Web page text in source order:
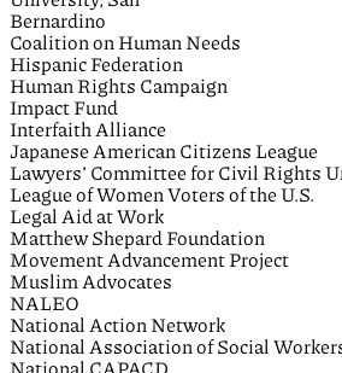
Bernardino
Coalition on Human Needs
Hispanic Federation
Human Rights Campaign
Impact Fund
Interfaith Alliance
Japanese American Citizens League
Lawyers’ Committee for Civil Rights
League of Women Voters of the U.S.
Legal Aid at Work
Matthew Shepard Foundation
Movement Advancement Project
Muslim Advocates
NALEO
National Action Network
National Association of Social
National CAPACD